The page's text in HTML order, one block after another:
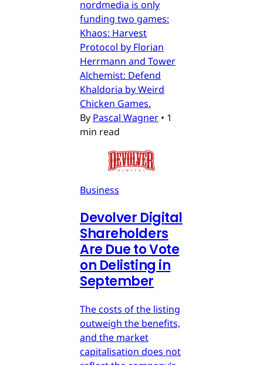
nordmedia is only
funding two games:
Khaos: Harvest
Protocol by Florian
Herrmann and Tower
Alchemist: Defend
Khaldoria by Weird
Chicken Games.
By Pascal Wagner • 1
min read
Business
Devolver Digital
Shareholders
Are Due to Vote
on Delisting in
September
The costs of the listing
outweigh the benefits,
and the market
capitalisation does not